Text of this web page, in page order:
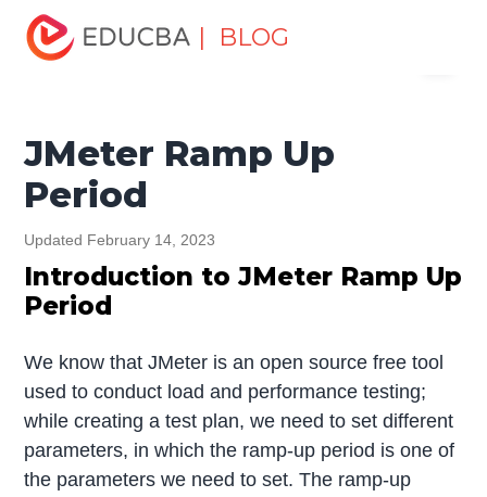
| BLOG
Home
Tutorials
JMeter Tutorial JMeter Ramp Up Period
JMeter Ramp Up
Period
Updated February 14, 2023
Introduction to JMeter Ramp Up
Period
We know that JMeter is an open source free tool
used to conduct load and performance testing;
while creating a test plan, we need to set different
parameters, in which the ramp-up period is one of
the parameters we need to set. The ramp-up